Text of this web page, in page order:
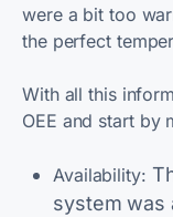
were a bit too
the perfect
With all this
OEE and start by
Availability:
system was